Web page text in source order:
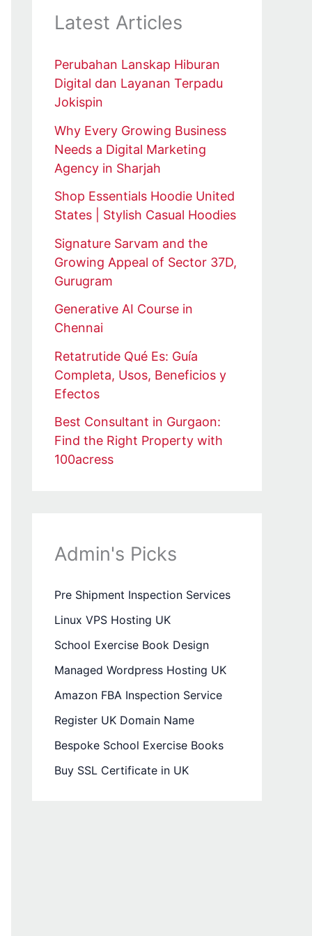
Latest Articles
Perubahan Lanskap Hiburan
Digital dan Layanan Terpadu
Jokispin
Why Every Growing Business
Needs a Digital Marketing
Agency in Sharjah
Shop Essentials Hoodie United
States | Stylish Casual Hoodies
Signature Sarvam and the
Growing Appeal of Sector 37D,
Gurugram
Generative AI Course in
Chennai
Retatrutide Qué Es: Guía
Completa, Usos, Beneficios y
Efectos
Best Consultant in Gurgaon:
Find the Right Property with
100acress
Admin's Picks
Pre Shipment Inspection Services
Linux VPS Hosting UK
School Exercise Book Design
Managed Wordpress Hosting UK
Amazon FBA Inspection Service
Register UK Domain Name
Bespoke School Exercise Books
Buy SSL Certificate in UK